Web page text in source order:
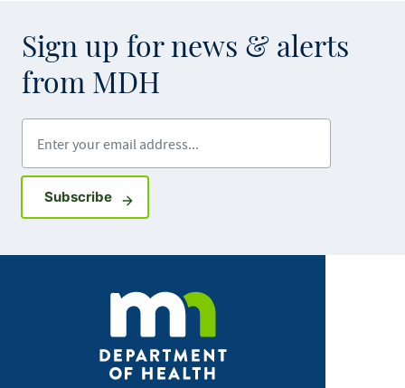
Sign up for news & alerts
from MDH
SubscribeSign up for GovDelivery notifications